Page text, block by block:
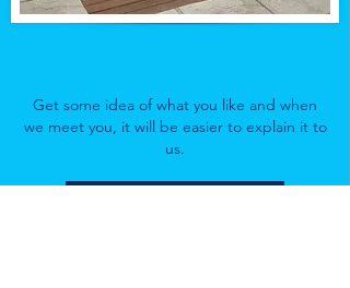
Get some idea of what you like and when
we meet you, it will be easier to explain it to
us.
Make an Appointment